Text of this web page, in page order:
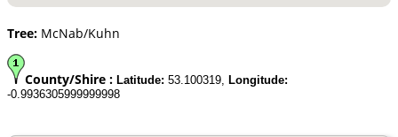
Tree: McNab/Kuhn
County/Shire : Latitude: 53.100319,
Longitude:
-0.9936305999999998